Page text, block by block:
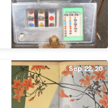
Sep 22, 20